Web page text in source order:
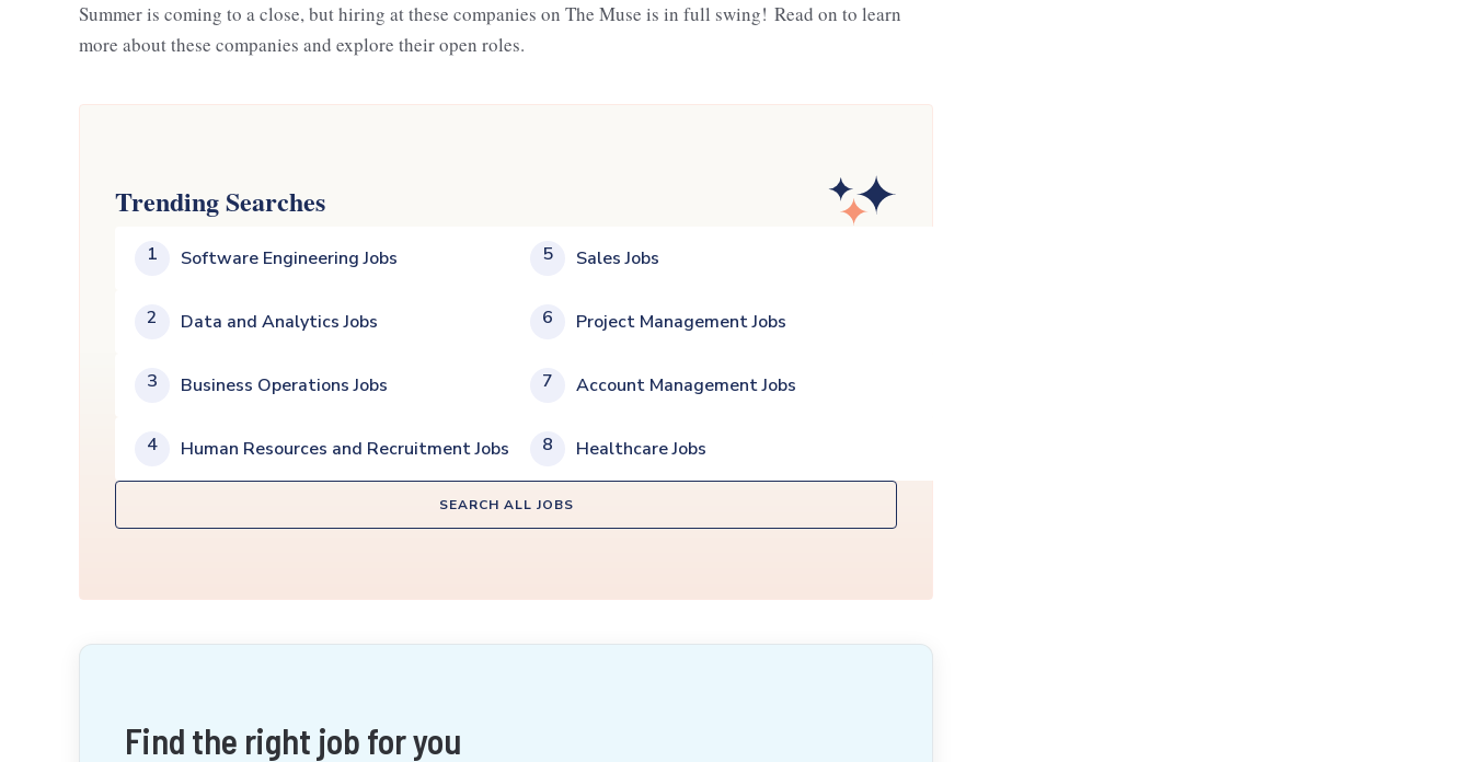
Summer is coming to a close, but hiring at these companies on The Muse is in full swing! Read on to learn
more about these companies and explore their open roles.
Trending Searches
1 Software Engineering Jobs
2 Data and Analytics Jobs
3 Business Operations Jobs
4 Human Resources and Recruitment Jobs
5 Sales Jobs
6 Project Management Jobs
7 Account Management Jobs
8 Healthcare Jobs
SEARCH ALL JOBS
Find the right job for you